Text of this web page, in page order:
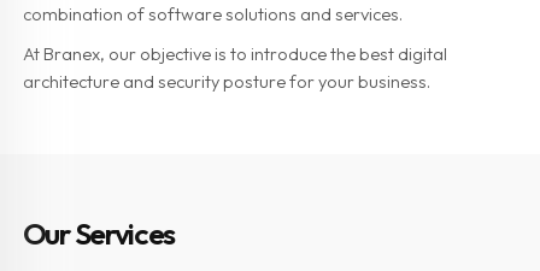
combination of software solutions and services.
At Branex, our objective is to introduce the best digital
architecture and security posture for your business.
Our Services